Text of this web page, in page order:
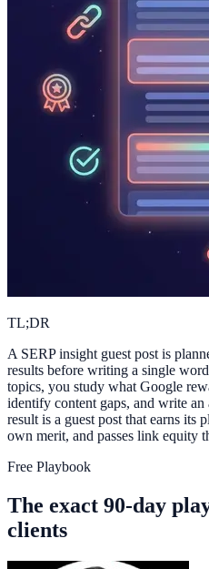
TL;DR
A SERP insight guest post is
results before writing a single
topics, you study what Google
identify content gaps, and write
result is a guest post that earns its
own merit, and passes link equity
Free Playbook
The exact 90-day
clients